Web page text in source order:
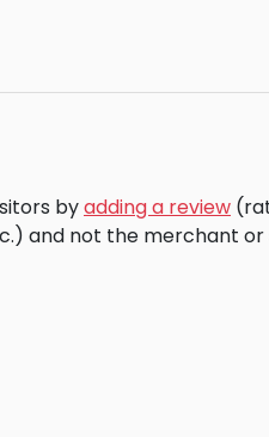
byadding a review
and not the merchant